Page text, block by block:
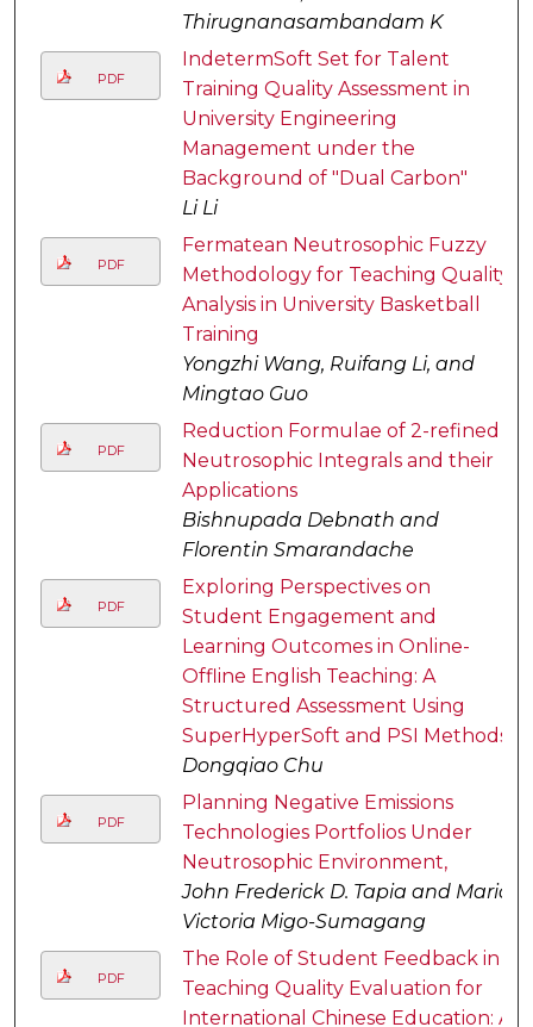
Thirugnanasambandam K
PDF
IndetermSoft Set for Talent
Training Quality Assessment in
University Engineering
Management under the
Background of "Dual Carbon"
Li Li
PDF
Fermatean Neutrosophic Fuzzy
Methodology for Teaching Quality
Analysis in University Basketball
Training
Yongzhi Wang, Ruifang Li, and
Mingtao Guo
PDF
Reduction Formulae of 2-refined
Neutrosophic Integrals and their
Applications
Bishnupada Debnath and
Florentin Smarandache
PDF
Exploring Perspectives on
Student Engagement and
Learning Outcomes in Online-
Offline English Teaching: A
Structured Assessment Using
SuperHyperSoft and PSI Methods
Dongqiao Chu
PDF
Planning Negative Emissions
Technologies Portfolios Under
Neutrosophic Environment,
John Frederick D. Tapia and Maria
Victoria Migo-Sumagang
PDF
The Role of Student Feedback in
Teaching Quality Evaluation for
International Chinese Education: A